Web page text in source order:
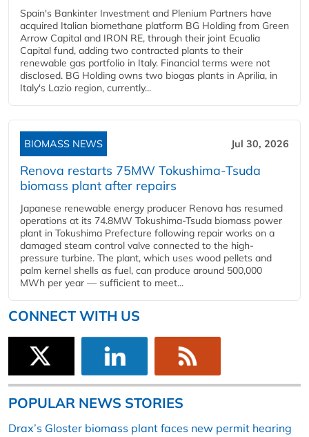
Spain's Bankinter Investment and Plenium Partners have
acquired Italian biomethane platform BG Holding from Green
Arrow Capital and IRON RE, through their joint Ecualia
Capital fund, adding two contracted plants to their
renewable gas portfolio in Italy. Financial terms were not
disclosed. BG Holding owns two biogas plants in Aprilia, in
Italy's Lazio region, currently...
BIOMASS NEWS Jul 30, 2026
Renova restarts 75MW Tokushima-Tsuda
biomass plant after repairs
Japanese renewable energy producer Renova has resumed
operations at its 74.8MW Tokushima-Tsuda biomass power
plant in Tokushima Prefecture following repair works on a
damaged steam control valve connected to the high-
pressure turbine. The plant, which uses wood pellets and
palm kernel shells as fuel, can produce around 500,000
MWh per year — sufficient to meet...
CONNECT WITH US
POPULAR NEWS STORIES
Drax’s Gloster biomass plant faces new permit hearing